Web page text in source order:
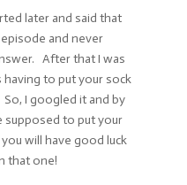
later and said that
and never
After that I was
having to put your sock
I googled it and by
supposed to put your
will have good luck
that one!